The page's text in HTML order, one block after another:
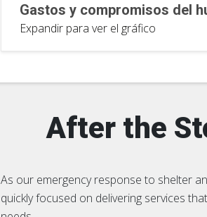
Gastos y compromisos del
Expandir para ver el gráfico
After the
As our emergency response to shelter
quickly focused on delivering services